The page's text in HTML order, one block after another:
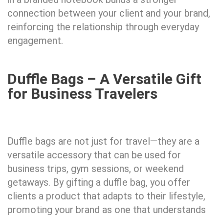
connection between your client and your brand,
reinforcing the relationship through everyday
engagement.
Duffle Bags – A Versatile Gift
for Business Travelers
Duffle bags are not just for travel—they are a
versatile accessory that can be used for
business trips, gym sessions, or weekend
getaways. By gifting a duffle bag, you offer
clients a product that adapts to their lifestyle,
promoting your brand as one that understands